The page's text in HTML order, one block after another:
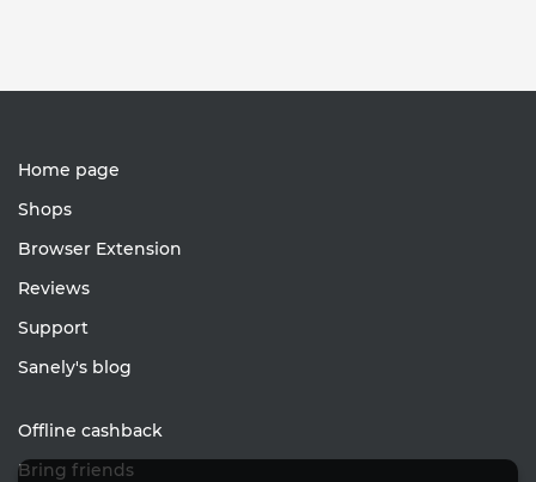
Home page
Shops
Browser Extension
Reviews
Support
Sanely's blog
Offline cashback
Bring friends